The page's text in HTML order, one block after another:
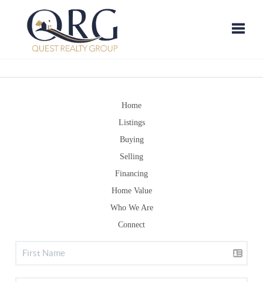
Home
Listings
Buying
Selling
Financing
Home Value
Who We Are
Connect